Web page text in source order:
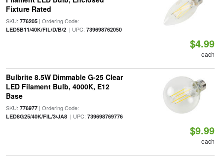
Fixture Rated
SKU: 776205| Ordering Code:
LED5B11/40K/FIL/D/B/2| UPC: 739698762050
$4.99
each
Bulbrite 8.5W Dimmable G-25 Clear
LED Filament Bulb, 4000K, E12
Base
SKU: 776977| Ordering Code:
LED8G25/40K/FIL/3/JA8| UPC: 739698769776
$9.99
each